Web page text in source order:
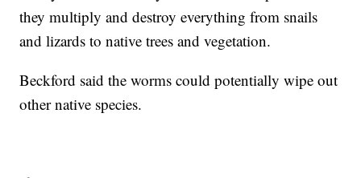
they multiply and destroy everything from snails
and lizards to native trees and vegetation.
Beckford said the worms could potentially wipe out
other native species.